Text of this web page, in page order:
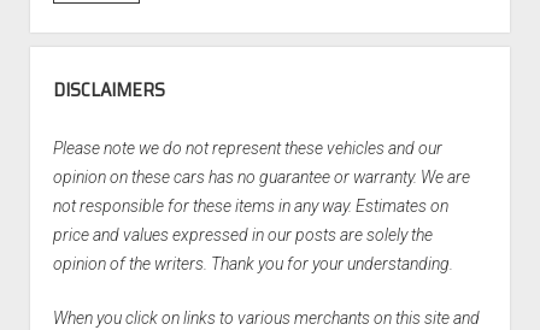
DISCLAIMERS
Please note we do not represent these vehicles and our
opinion on these cars has no guarantee or warranty. We are
not responsible for these items in any way. Estimates on
price and values expressed in our posts are solely the
opinion of the writers. Thank you for your understanding.
When you click on links to various merchants on this site and